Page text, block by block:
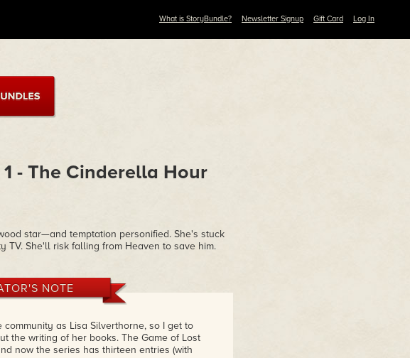
What is StoryBundle? Newsletter Signup Gift Card Log In
- The Cinderella Hour
star—and temptation personified. She's stuck
TV. She'll risk falling from Heaven to save him.
NOTE
as Lisa Silverthorne, so I get to
the writing of her books. The Game of Lost
now the series has thirteen entries (with